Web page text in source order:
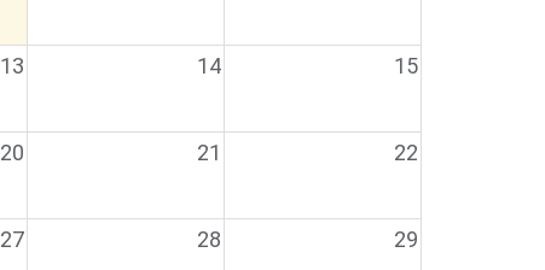
13 14 15
20 21 22
27 28 29